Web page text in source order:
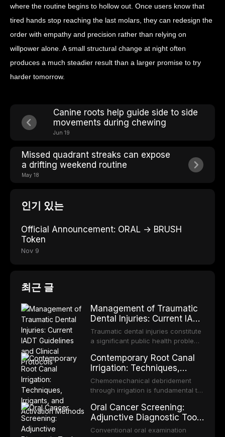
where the routine begins to hollow out. Once users know that
tired hands stop reaching the last molars, they can redesign the
order with empathy and precision rather than relying on
willpower alone. A small structural change at night often
produces a much steadier result than a larger promise to try
harder tomorrow.
Canine roots help guide side to side
movements during chewing
Jun 19
Missed quadrant streaks can expose
a drifting weekend routine
May 18
인기 있는
Official Announcement: ORAL → BRUSH
Token
Nov 9
최근 글
Management of Traumatic
Dental Injuries: Current IADT
Guidelines and Clinical
Protocols
Traumatic dental injuries constitute
a significant public health problem,
adolescents, with approximately
one-third of individuals
experiencing a dental trauma
before adulthood. The International
periodically updates evidence-
based guidelines for the
management of these injuries. This
Contemporary Root Canal
Irrigation: Techniques,
Irrigants, and Activation
Methods
Chemomechanical debridement
through irrigation is fundamental to
microorganisms, dissolving organic
tissue, and removing the smear
layer from the complex root canal
Oral Cancer Screening:
Adjunctive Diagnostic Tools
and Clinical Decision-
Conventional oral examination